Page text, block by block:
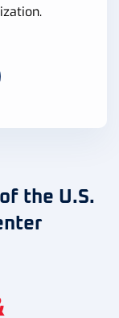
the U.S.